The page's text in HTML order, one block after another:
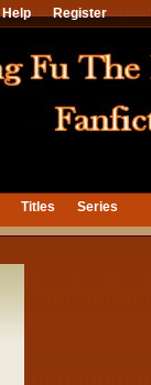
Help Register
Titles
Series